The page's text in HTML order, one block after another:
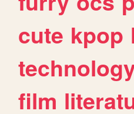
cute kpop
film